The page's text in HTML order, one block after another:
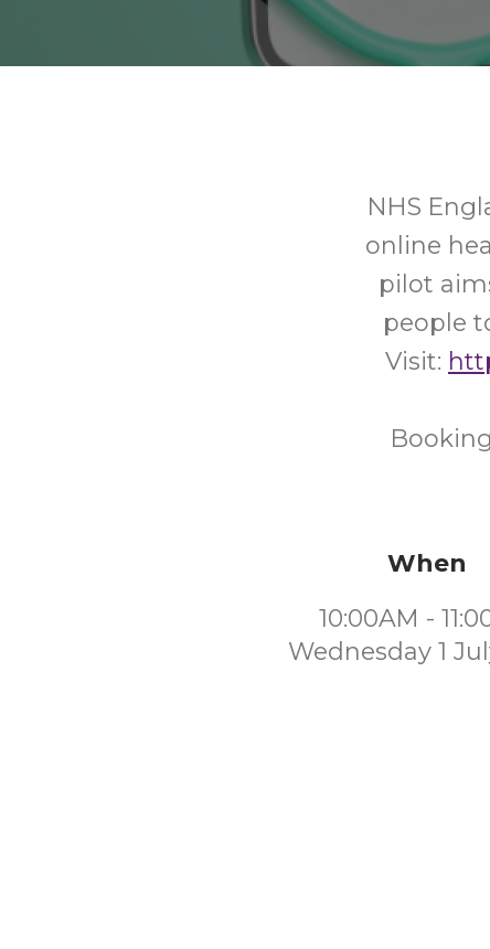
NHS
online
pilot
people
Visit:
When
10:00AM -
Wednesday 1